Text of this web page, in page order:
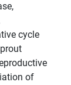
cycle
of